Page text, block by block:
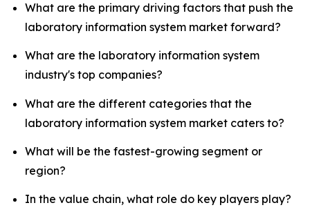
What are the primary driving factors that push the
laboratory information system market forward?
What are the laboratory information system
industry's top companies?
What are the different categories that the
laboratory information system market caters to?
What will be the fastest-growing segment or
region?
In the value chain, what role do key players play?